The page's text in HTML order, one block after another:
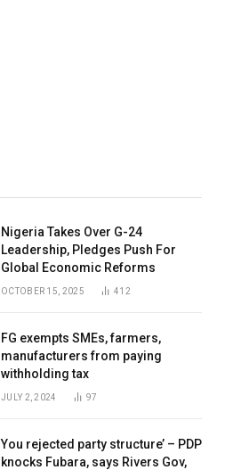
Nigeria Takes Over G-24
Leadership, Pledges Push For
Global Economic Reforms
OCTOBER 15, 2025 412
FG exempts SMEs, farmers,
manufacturers from paying
withholding tax
JULY 2, 2024 97
You rejected party structure’ – PDP
knocks Fubara, says Rivers Gov,